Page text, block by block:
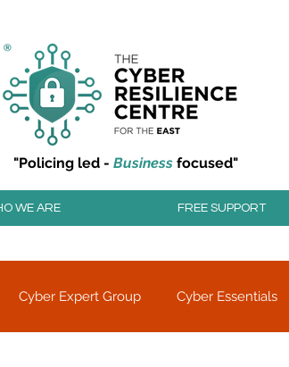
"Policing led - Businessfocused"
WE ARE FREE SUPPORT
Cyber Expert Group Cyber Essentials